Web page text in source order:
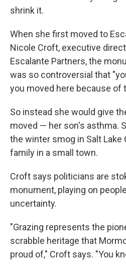
shrink it.
When she first moved to
Nicole Croft, executive
Escalante Partners, the
was so controversial that
you moved here because of
So instead she would give
moved — her son's asthma.
the winter smog in Salt Lake
family in a small town.
Croft says politicians are
monument, playing on
uncertainty.
"Grazing represents the
scrabble heritage that
proud of," Croft says. "You